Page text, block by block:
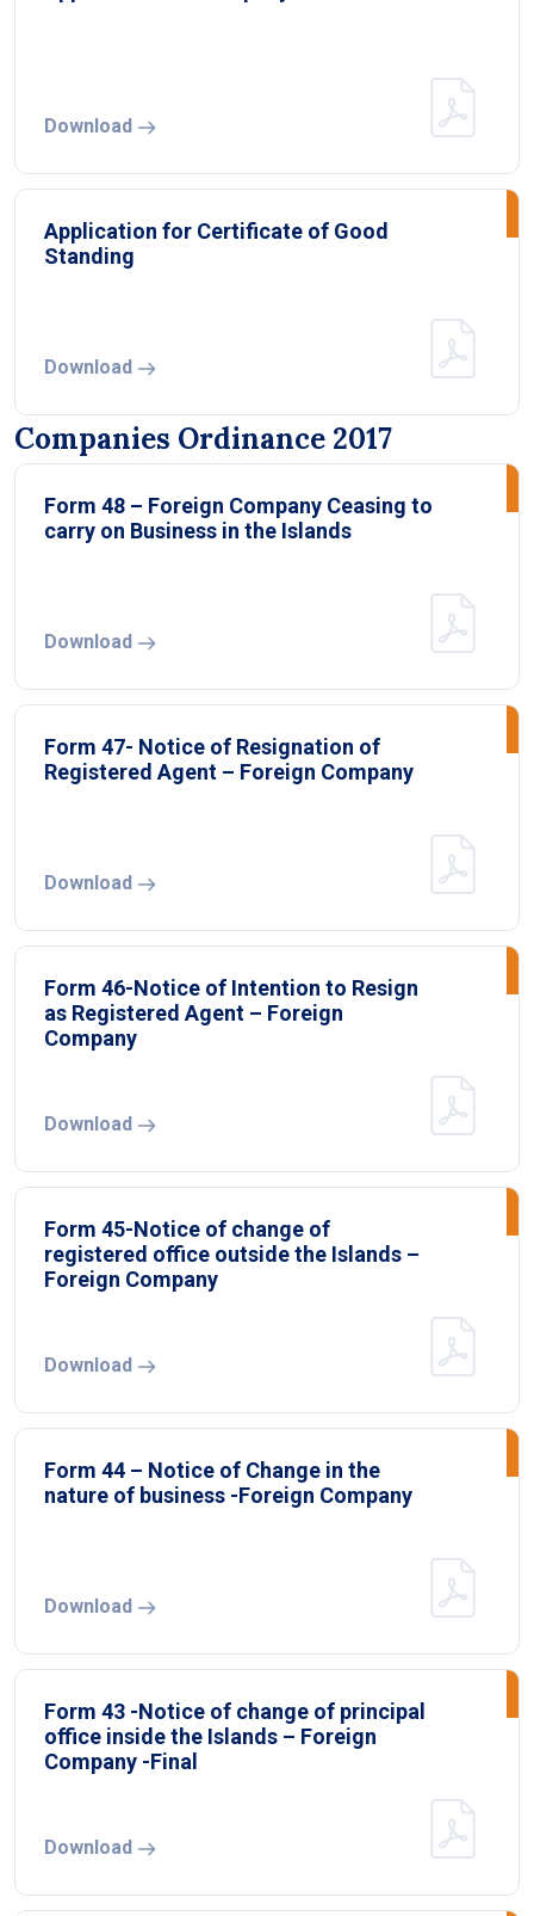
Download
Application for Certificate of Good
Standing
Download
Companies Ordinance 2017
Form 48 – Foreign Company Ceasing to
carry on Business in the Islands
Download
Form 47- Notice of Resignation of
Registered Agent – Foreign Company
Download
Form 46-Notice of Intention to Resign
as Registered Agent – Foreign
Company
Download
Form 45-Notice of change of
registered office outside the Islands –
Foreign Company
Download
Form 44 – Notice of Change in the
nature of business -Foreign Company
Download
Form 43 -Notice of change of principal
office inside the Islands – Foreign
Company -Final
Download